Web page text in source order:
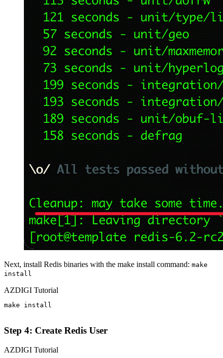
Next, install Redis binaries with the make install command: make
install
AZDIGI Tutorial
make install
Step 4: Create Redis User
AZDIGI Tutorial